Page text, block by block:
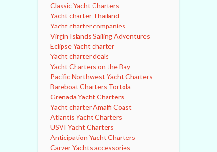
Classic Yacht Charters
Yacht charter Thailand
Yacht charter companies
Virgin Islands Sailing Adventures
Eclipse Yacht charter
Yacht charter deals
Yacht Charters on the Bay
Pacific Northwest Yacht Charters
Bareboat Charters Tortola
Grenada Yacht Charters
Yacht charter Amalfi Coast
Atlantis Yacht Charters
USVI Yacht Charters
Anticipation Yacht Charters
Carver Yachts accessories